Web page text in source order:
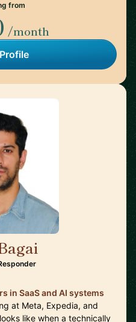
from
/month
in SaaS and AI systems
at Meta, Expedia, and
like when a technically